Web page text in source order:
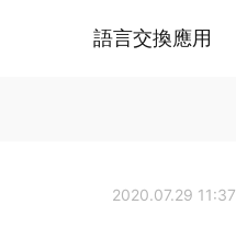
語言交換應用
2020.07.29 11:37